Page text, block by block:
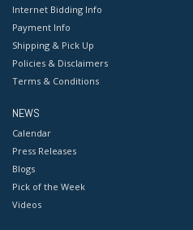
Internet Bidding Info
Payment Info
Shipping & Pick Up
Policies & Disclaimers
Terms & Conditions
NEWS
Calendar
Press Releases
Blogs
Pick of the Week
Videos